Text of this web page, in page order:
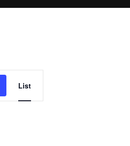
Views
Navigation
List